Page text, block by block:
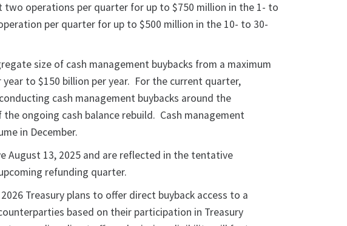
two operations per quarter for up to $750 million in the 1- to
per quarter for up to $500 million in the 10- to 30-
size of cash management buybacks from a maximum
to $150 billion per year. For the current quarter,
cash management buybacks around the
ongoing cash balance rebuild. Cash management
in December.
August 13, 2025 and are reflected in the tentative
refunding quarter.
Treasury plans to offer direct buyback access to a
based on their participation in Treasury